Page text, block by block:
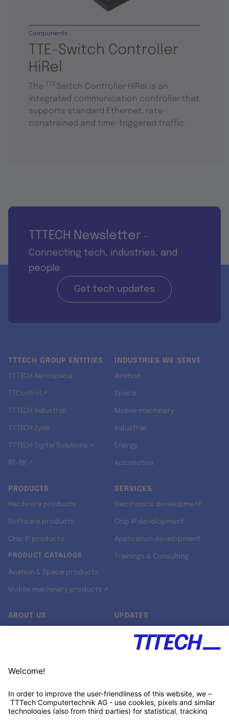
TTE-Switch Controller
HiRel
Components
The TTESwitch Controller HiRel is an
integrated communication controller that
supports standard Ethernet, rate-
constrained and time-triggered traffic.
TTTECH Newsletter -
Connecting tech, industries, and
people
Get tech updates
TTTECH GROUP ENTITIES
TTTECH Aerospace
TTControl ↗
TTTECH Industrial
TTTECH Zyne
TTTECH Digital Solutions ↗
RT-RK ↗
INDUSTRIES WE SERVE
Aviation
Space
Mobile machinery
Industrial
Energy
Automotive
PRODUCTS
Hardware products
Software products
Chip IP products
PRODUCT CATALOGS
Aviation & Space products
Mobile machinery products ↗
SERVICES
Electronics development
Chip IP development
Application development
Trainings & Consulting
ABOUT US
Customer support
UPDATES
Xing ↗